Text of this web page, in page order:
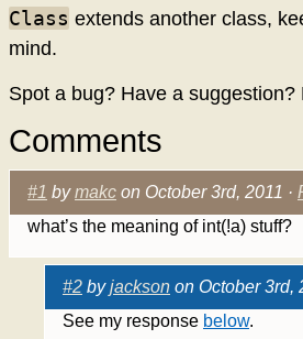
Class extends another class,
mind.
Spot a bug? Have a suggestion?
Comments
#1 bymakc on October 3rd, 2011 ·
what’s the meaning of int(!a) stuff?
#2 byjackson on October 3rd,
See my response below.